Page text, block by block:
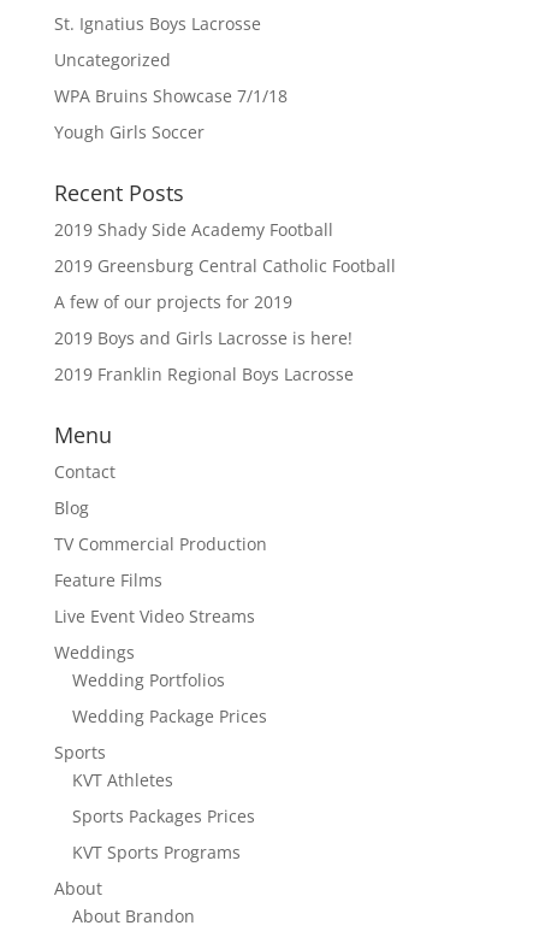
St. Ignatius Boys Lacrosse
Uncategorized
WPA Bruins Showcase 7/1/18
Yough Girls Soccer
Recent Posts
2019 Shady Side Academy Football
2019 Greensburg Central Catholic Football
A few of our projects for 2019
2019 Boys and Girls Lacrosse is here!
2019 Franklin Regional Boys Lacrosse
Menu
Contact
Blog
TV Commercial Production
Feature Films
Live Event Video Streams
Weddings
Wedding Portfolios
Wedding Package Prices
Sports
KVT Athletes
Sports Packages Prices
KVT Sports Programs
About
About Brandon